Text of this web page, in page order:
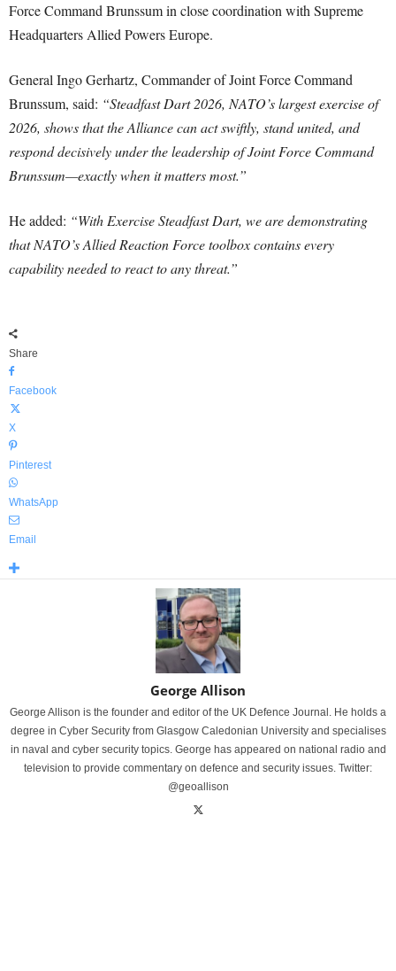
Force Command Brunssum in close coordination with Supreme
Headquarters Allied Powers Europe.
General Ingo Gerhartz, Commander of Joint Force Command
Brunssum, said: “Steadfast Dart 2026, NATO’s largest exercise of
2026, shows that the Alliance can act swiftly, stand united, and
respond decisively under the leadership of Joint Force Command
Brunssum—exactly when it matters most.”
He added: “With Exercise Steadfast Dart, we are demonstrating
that NATO’s Allied Reaction Force toolbox contains every
capability needed to react to any threat.”
Share
Facebook
X
Pinterest
WhatsApp
Email
George Allison
George Allison is the founder and editor of the UK Defence Journal. He holds a
degree in Cyber Security from Glasgow Caledonian University and specialises
in naval and cyber security topics. George has appeared on national radio and
television to provide commentary on defence and security issues. Twitter:
@geoallison